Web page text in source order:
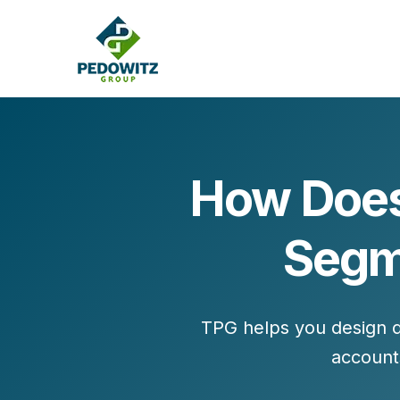
MARKETING CONSULTING
How
TPG helps you design